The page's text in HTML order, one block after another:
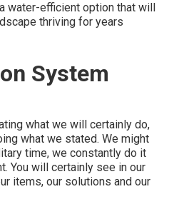
water-efficient option that will
thriving for years
System
what we will certainly do,
what we stated. We might
time, we constantly do it
You will certainly see in our
items, our solutions and our